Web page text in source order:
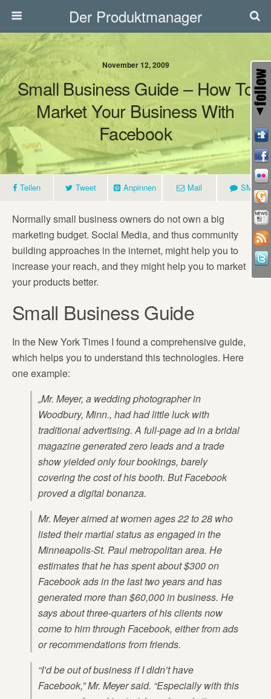
Der Produktmanager
November 12, 2009
Small Business Guide – How To
Market Your Business With
Facebook
Teilen Tweet Anpinnen Mail SMS
Normally small business owners do not own a big
marketing budget. Social Media, and thus community
building approaches in the internet, might help you to
increase your reach, and they might help you to market
your products better.
Small Business Guide
In the New York Times I found a comprehensive guide,
which helps you to understand this technologies. Here
one example:
„Mr. Meyer, a wedding photographer in
Woodbury, Minn., had had little luck with
traditional advertising. A full-page ad in a bridal
magazine generated zero leads and a trade
show yielded only four bookings, barely
covering the cost of his booth. But Facebook
proved a digital bonanza.
Mr. Meyer aimed at women ages 22 to 28 who
listed their martial status as engaged in the
Minneapolis-St. Paul metropolitan area. He
estimates that he has spent about $300 on
Facebook ads in the last two years and has
generated more than $60,000 in business. He
says about three-quarters of his clients now
come to him through Facebook, either from ads
or recommendations from friends.
“I’d be out of business if I didn’t have
Facebook,” Mr. Meyer said. “Especially with this